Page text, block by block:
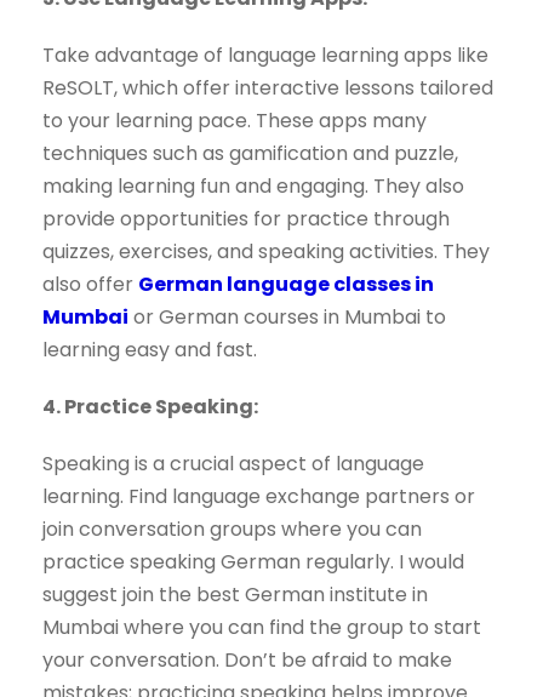
Take advantage of language learning apps like
ReSOLT, which offer interactive lessons tailored
to your learning pace. These apps many
techniques such as gamification and puzzle,
making learning fun and engaging. They also
provide opportunities for practice through
quizzes, exercises, and speaking activities. They
also offer German language classes in
Mumbai or German courses in Mumbai to
learning easy and fast.
4. Practice Speaking:
Speaking is a crucial aspect of language
learning. Find language exchange partners or
join conversation groups where you can
practice speaking German regularly. I would
suggest join the best German institute in
Mumbai where you can find the group to start
your conversation. Don’t be afraid to make